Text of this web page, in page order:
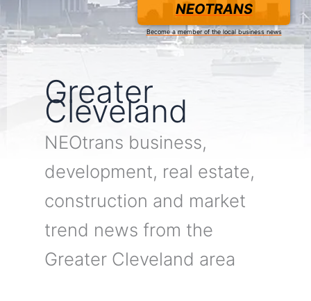
NEOTRANS
Become a member of the local business news
Greater
Cleveland
NEOtrans business,
development, real estate,
construction and market
trend news from the
Greater Cleveland area